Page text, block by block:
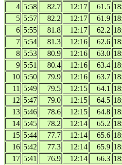
4 5:58 82.7 12:17 61.5
5 5:57 82.2 12:17 61.9
6 5:55 81.8 12:17 62.2
7 5:54 81.3 12:16 62.6
8 5:53 80.9 12:16 63.0
9 5:51 80.4 12:16 63.4
10 5:50 79.9 12:16 63.7
11
5:49 79.5 12:15 64.1
12 5:47 79.0 12:15 64.5
13 5:46 78.6 12:15 64.8
14 5:45 78.2 12:14 65.2
15 5:44 77.7 12:14 65.6
16 5:42 77.3 12:14 65.9
17 5:41 76.9 12:14 66.3